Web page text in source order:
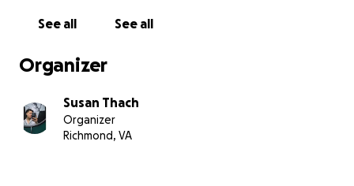
See all See all
Organizer
Susan Thach
Organizer
Richmond, VA